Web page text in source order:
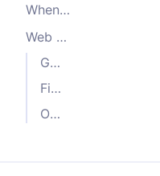
When to use
Web scraping with Cheerio: Examples
Get text content of an element
Find all links on a page
Other examples